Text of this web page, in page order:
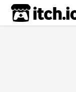
itch.io